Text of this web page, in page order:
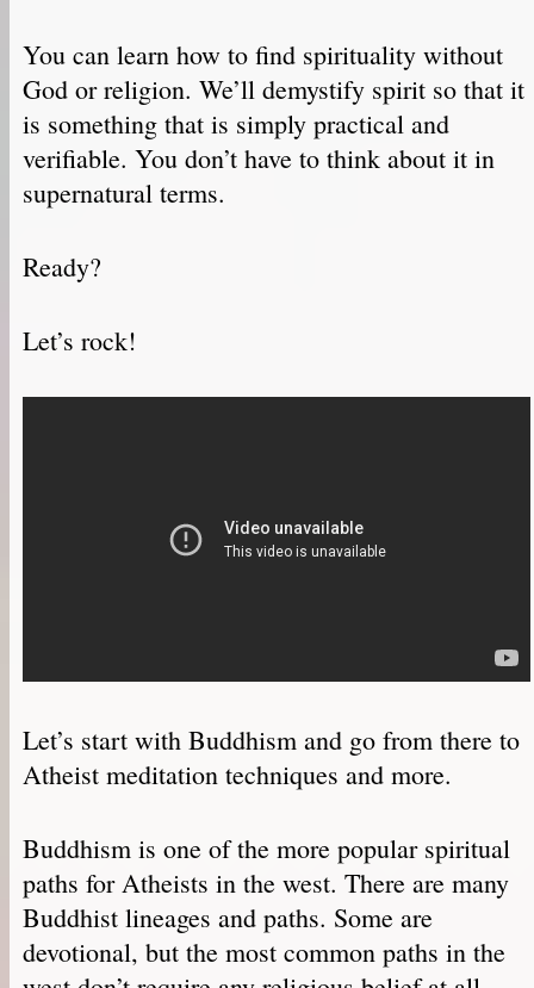
You can learn how to find spirituality without
God or religion. We’ll demystify spirit so that it
is something that is simply practical and
verifiable. You don’t have to think about it in
supernatural terms.
Ready?
Let’s rock!
Let’s start with Buddhism and go from there to
Atheist meditation techniques and more.
Buddhism is one of the more popular spiritual
paths for Atheists in the west. There are many
Buddhist lineages and paths. Some are
devotional, but the most common paths in the